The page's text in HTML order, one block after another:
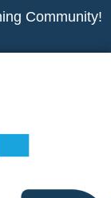
Community!